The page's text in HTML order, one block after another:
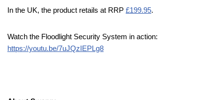
In the UK, the product retails at RRP £199.95.
Watch the Floodlight Security System in action:
https://youtu.be/7uJQzIEPLg8